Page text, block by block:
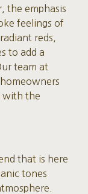
the emphasis
feelings of
reds,
to add a
team at
with the
that is here
tones